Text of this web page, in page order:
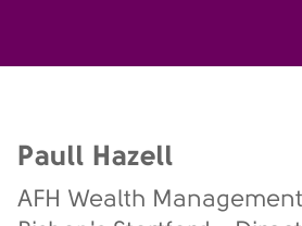
Paull Hazell
AFH Wealth Management